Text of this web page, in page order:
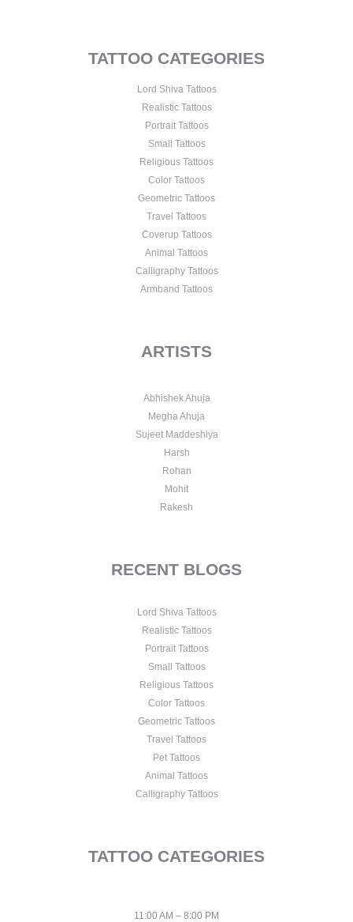
TATTOO CATEGORIES
Lord Shiva Tattoos
Realistic Tattoos
Portrait Tattoos
Small Tattoos
Religious Tattoos
Color Tattoos
Geometric Tattoos
Travel Tattoos
Coverup Tattoos
Animal Tattoos
Calligraphy Tattoos
Armband Tattoos
ARTISTS
Abhishek Ahuja
Megha Ahuja
Sujeet Maddeshiya
Harsh
Rohan
Mohit
Rakesh
RECENT BLOGS
Lord Shiva Tattoos
Realistic Tattoos
Portrait Tattoos
Small Tattoos
Religious Tattoos
Color Tattoos
Geometric Tattoos
Travel Tattoos
Pet Tattoos
Animal Tattoos
Calligraphy Tattoos
TATTOO CATEGORIES
11:00 AM – 8:00 PM